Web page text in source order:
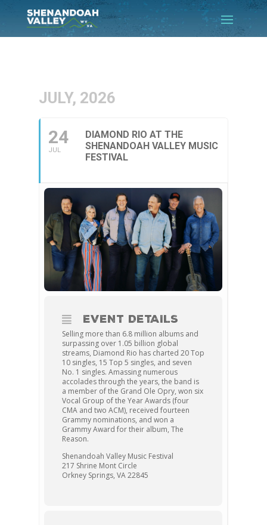
JULY, 2026
24
JUL
DIAMOND RIO AT THE
SHENANDOAH VALLEY MUSIC
FESTIVAL
EVENT DETAILS
Selling more than 6.8 million albums and
surpassing over 1.05 billion global
streams, Diamond Rio has charted 20 Top
10 singles, 15 Top 5 singles, and seven
No. 1 singles. Amassing numerous
accolades through the years, the band is
a member of the Grand Ole Opry, won six
Vocal Group of the Year Awards (four
CMA and two ACM), received fourteen
Grammy nominations, and won a
Grammy Award for their album, The
Reason.
Shenandoah Valley Music Festival
217 Shrine Mont Circle
Orkney Springs, VA 22845